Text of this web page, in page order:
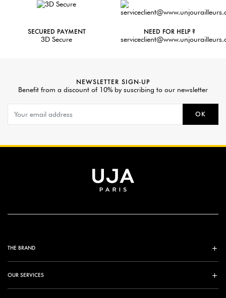
SECURED PAYMENT
3D Secure
NEED FOR HELP ?
NEWSLETTER SIGN-UP
Benefit from a discount of 10% by suscribing to our newsletter
OK
THE BRAND
OUR SERVICES